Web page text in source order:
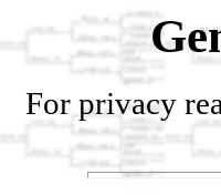
For privacy